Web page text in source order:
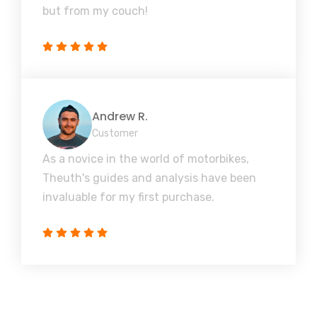
but from my couch!
Andrew R.
Customer
As a novice in the world of motorbikes,
Theuth's guides and analysis have been
invaluable for my first purchase.